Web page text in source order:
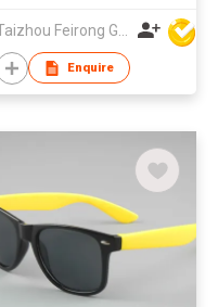
Custom Logo UV400
Protection Grey
Lenses
Taizhou Feirong Glasses Co., Ltd.
Enquire